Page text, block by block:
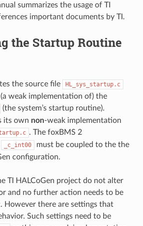
summarizes the usage of TI
important documents by TI.
the Startup Routine
the source file HL_sys_startup.c
weak implementation of) the
(the system’s startup routine).
its own non-weak implementation
. The foxBMS 2
_c_int00
must be coupled to the the
configuration.
TI HALCoGen project do not alter
and no further action needs to be
However there are settings that
Such settings need to be